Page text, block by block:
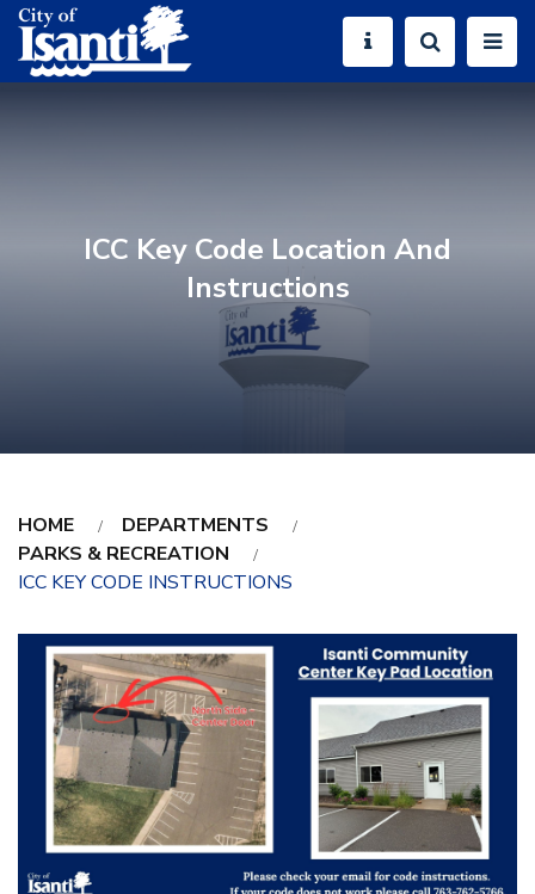
ICC Key Code Location And
Instructions
HOME
DEPARTMENTS
PARKS & RECREATION
ICC KEY CODE INSTRUCTIONS